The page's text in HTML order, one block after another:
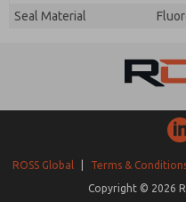
Seal Material
ROSS Global Terms &
Copyright © 2026